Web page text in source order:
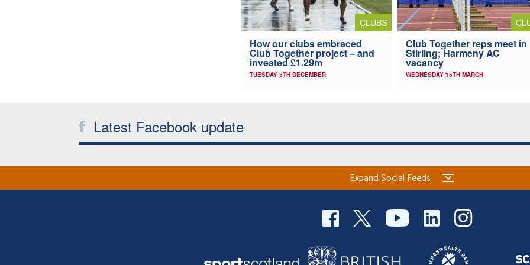
CLUBS
How our clubs embraced
Club Together project – and
invested £1.29m
TUESDAY 5TH DECEMBER
Club Together reps meet in
Stirling; Harmeny AC
vacancy
WEDNESDAY 15TH MARCH
Latest Facebook update
Expand Social Feeds